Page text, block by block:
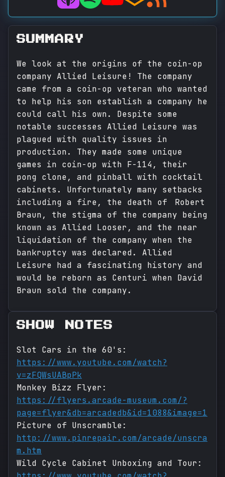
SUMMARY
We look at the origins of the coin-op
company Allied Leisure! The company
came from a coin-op veteran who wanted
to help his son establish a company he
could call his own. Despite some
notable successes Allied Leisure was
plagued with quality issues in
production. They made some unique
games in coin-op with F-114, their
pong clone, and pinball with cocktail
cabinets. Unfortunately many setbacks
including a fire, the death of Robert
Braun, the stigma of the company being
known as Allied Looser, and the near
liquidation of the company when the
bankruptcy was declared. Allied
Leisure had a fascinating history and
would be reborn as Centuri when David
Braun sold the company.
SHOW NOTES
Slot Cars in the 60's:
https://www.youtube.com/watch?
v=zFQWsUABpPk
Monkey Bizz Flyer:
https://flyers.arcade-museum.com/?
page=flyer&db=arcadedb&id=1088&image=1
Picture of Unscramble:
http://www.pinrepair.com/arcade/unscra
m.htm
Wild Cycle Cabinet Unboxing and Tour: